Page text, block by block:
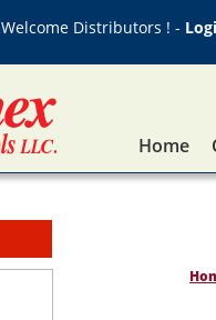
Welcome Distributors ! -
Home